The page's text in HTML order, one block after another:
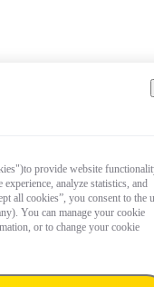
provide website
analyze statistics, and
all cookies”, you consent to the
You can manage your cookie
or to change your cookie
about
Chat